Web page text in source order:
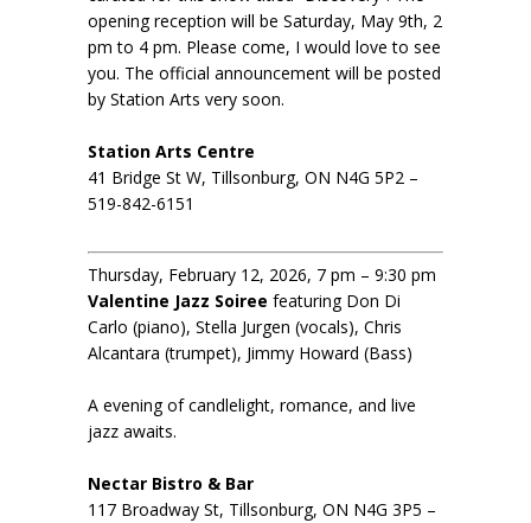
opening reception will be Saturday, May 9th, 2
pm to 4 pm. Please come, I would love to see
you. The official announcement will be posted
by Station Arts very soon.
Station Arts Centre
41 Bridge St W, Tillsonburg, ON N4G 5P2 –
519-842-6151
Thursday, February 12, 2026, 7 pm – 9:30 pm
Valentine Jazz Soiree featuring Don Di
Carlo (piano), Stella Jurgen (vocals), Chris
Alcantara (trumpet), Jimmy Howard (Bass)
A evening of candlelight, romance, and live
jazz awaits.
Nectar Bistro & Bar
117 Broadway St, Tillsonburg, ON N4G 3P5 –